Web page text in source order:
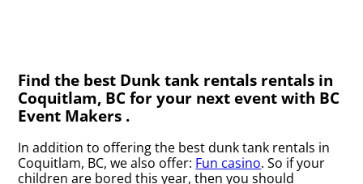
Find the best Dunk tank rentals rentals in
Coquitlam, BC for your next event with BC
Event Makers .
In addition to offering the best dunk tank rentals in
Coquitlam, BC, we also offer: Fun casino. So if your
children are bored this year, then you should